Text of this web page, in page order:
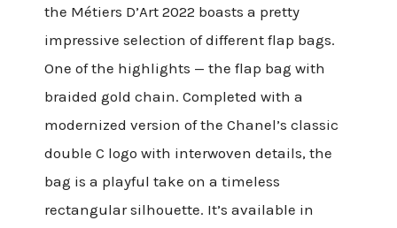
the Métiers D’Art 2022 boasts a pretty
impressive selection of different flap bags.
One of the highlights — the flap bag with
braided gold chain. Completed with a
modernized version of the Chanel’s classic
double C logo with interwoven details, the
bag is a playful take on a timeless
rectangular silhouette. It’s available in